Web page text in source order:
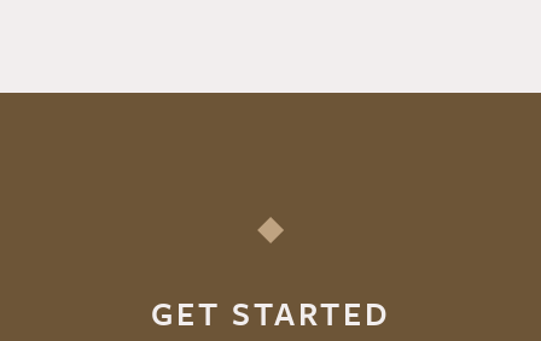
GET STARTED